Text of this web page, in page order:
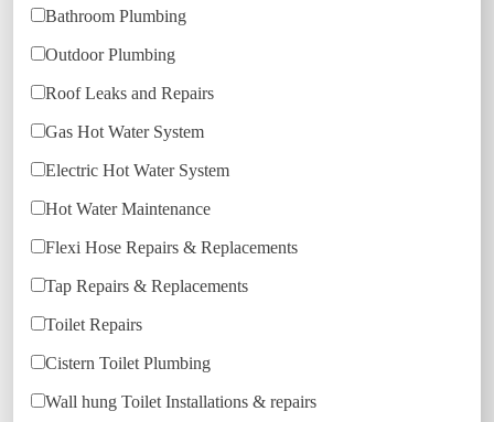
Bathroom Plumbing
Outdoor Plumbing
Roof Leaks and Repairs
Gas Hot Water System
Electric Hot Water System
Hot Water Maintenance
Flexi Hose Repairs & Replacements
Tap Repairs & Replacements
Toilet Repairs
Cistern Toilet Plumbing
Wall hung Toilet Installations & repairs